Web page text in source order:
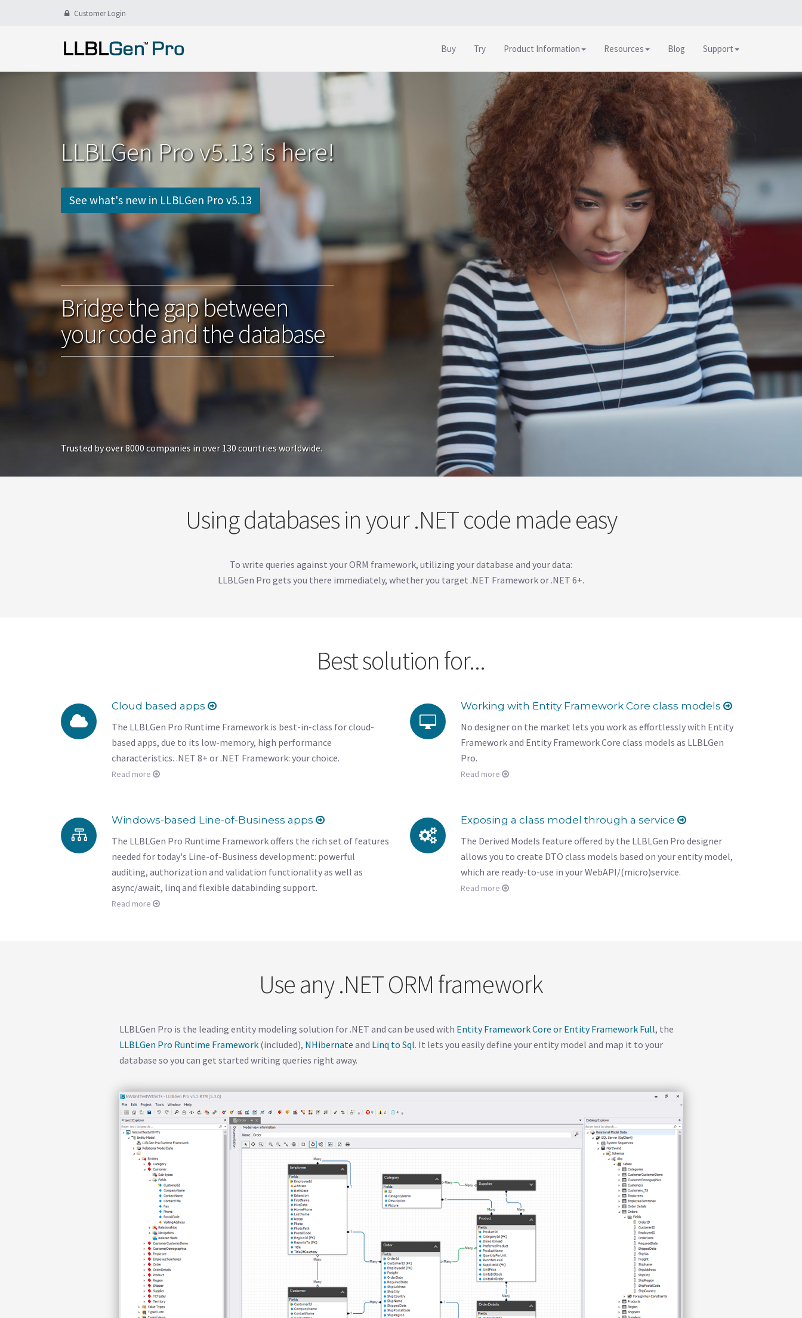
Customer Login
Buy Try Product Information Resources Blog Support
LLBLGen Pro v5.13 is here!
See what's new in LLBLGen Pro v5.13
Bridge the gap between
your code and the database
Trusted by over 8000 companies in over 130 countries worldwide.
Using databases in your .NET code made easy
To write queries against your ORM framework, utilizing your database and your data:
LLBLGen Pro gets you there immediately, whether you target .NET Framework or .NET 6+.
Best solution for...
Cloud based apps
The LLBLGen Pro Runtime Framework is best-in-class for cloud-
based apps, due to its low-memory, high performance
characteristics. .NET 8+ or .NET Framework: your choice.
Read more
Working with Entity Framework Core class models
No designer on the market lets you work as effortlessly with Entity
Framework and Entity Framework Core class models as LLBLGen
Pro.
Read more
Windows-based Line-of-Business apps
The LLBLGen Pro Runtime Framework offers the rich set of features
needed for today's Line-of-Business development: powerful
auditing, authorization and validation functionality as well as
async/await, linq and flexible databinding support.
Read more
Exposing a class model through a service
The Derived Models feature offered by the LLBLGen Pro designer
allows you to create DTO class models based on your entity model,
which are ready-to-use in your WebAPI/(micro)service.
Read more
Use any .NET ORM framework
LLBLGen Pro is the leading entity modeling solution for .NET and can be used with Entity Framework Core or Entity Framework Full, the
LLBLGen Pro Runtime Framework(included), NHibernate and Linq to Sql. It lets you easily define your entity model and map it to your
database so you can get started writing queries right away.